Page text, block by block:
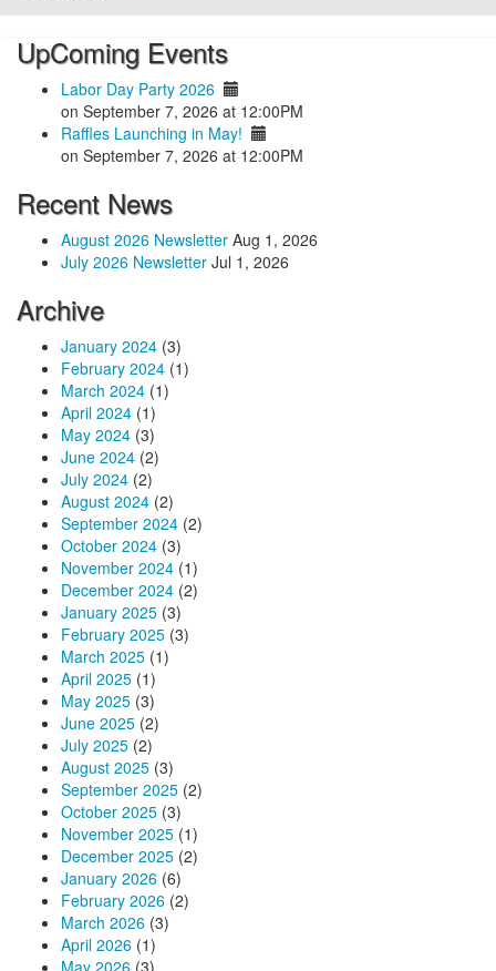
UpComing Events
Labor Day Party 2026
on September 7, 2026 at 12:00PM
Raffles Launching in May!
on September 7, 2026 at 12:00PM
Recent News
August 2026 Newsletter Aug 1, 2026
July 2026 Newsletter Jul 1, 2026
Archive
January 2024 (3)
February 2024 (1)
March 2024 (1)
April 2024 (1)
May 2024 (3)
June 2024 (2)
July 2024 (2)
August 2024 (2)
September 2024 (2)
October 2024 (3)
November 2024 (1)
December 2024 (2)
January 2025 (3)
February 2025 (3)
March 2025 (1)
April 2025 (1)
May 2025 (3)
June 2025 (2)
July 2025 (2)
August 2025 (3)
September 2025 (2)
October 2025 (3)
November 2025 (1)
December 2025 (2)
January 2026 (6)
February 2026 (2)
March 2026 (3)
April 2026 (1)
May 2026 (3)